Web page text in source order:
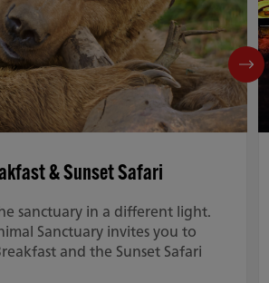
& Sunset Safari
sanctuary in a different light.
Sanctuary invites you to
and the Sunset Safari